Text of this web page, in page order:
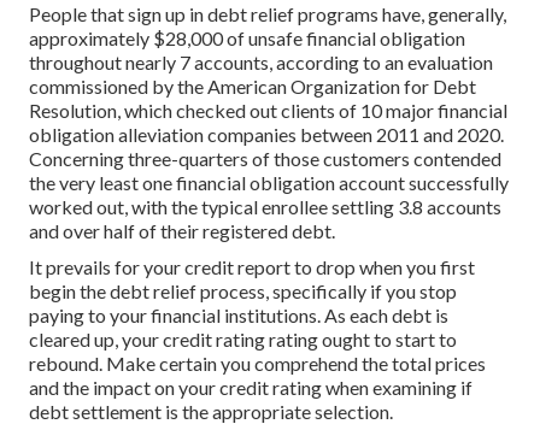
People that sign up in debt relief programs have, generally,
approximately $28,000 of unsafe financial obligation
throughout nearly 7 accounts, according to anevaluation
commissioned by the American Organization for Debt
Resolution, which checked out clients of 10 major financial
obligation alleviation companies between 2011 and 2020.
Concerning three-quarters of those customers contended
the very least one financial obligation account successfully
worked out, with the typical enrollee settling 3.8 accounts
and over half of their registered debt.
It prevails for your credit report to drop when you first
begin the debt relief process, specifically if you stop
paying to your financial institutions. As each debt is
cleared up, your credit rating rating ought to start to
rebound. Make certain you comprehend the total prices
and the impact on your credit rating when examining if
debt settlement is the appropriate selection.